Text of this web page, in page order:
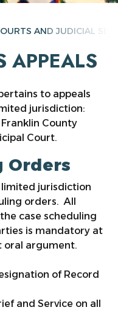
AND JUDICIAL
APPEALS
to appeals
jurisdiction:
County
Court.
Orders
jurisdiction
orders. All
case scheduling
is mandatory at
oral argument.
of Record
and Service on all